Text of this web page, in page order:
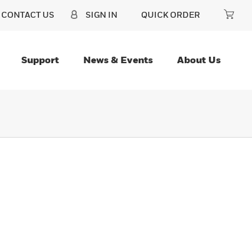
CONTACT US SIGN IN QUICK ORDER
Support News & Events About Us